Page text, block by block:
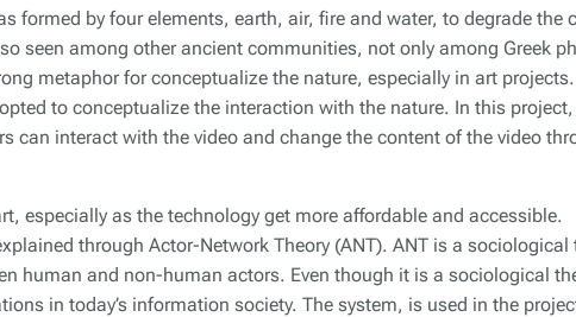
formed by four elements, earth, air, fire and water, to degrade the
seen among other ancient communities, not only among Greek
metaphor for conceptualize the nature, especially in art projects.
to conceptualize the interaction with the nature. In this
can interact with the video and change the content of the video
especially as the technology get more affordable and accessible.
through Actor-Network Theory (ANT). ANT is a sociological
human and non-human actors. Even though it is a sociological
in today’s information society. The system, is used in the